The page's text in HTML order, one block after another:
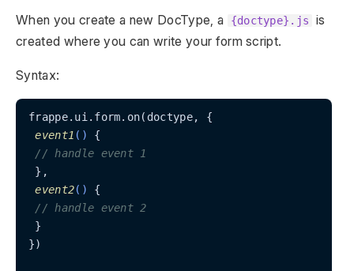
When you create a new DocType, a {doctype}.js
is
created where you can write your form script.
Syntax:
frappe.ui.form.on(doctype, {
event1 ( )
{
// handle event 1
},
event2( )
{
// handle event 2
}
})